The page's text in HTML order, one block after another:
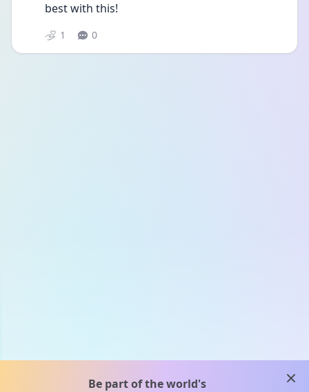
best with this!
1 0
Be part of the world's